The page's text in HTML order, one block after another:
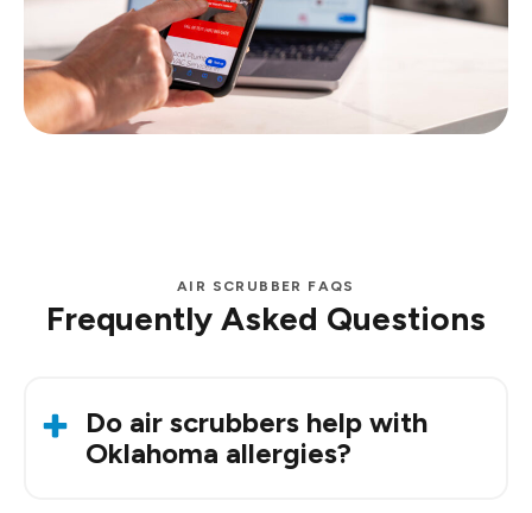
AIR SCRUBBER FAQS
Frequently Asked Questions
Do air scrubbers help with
Oklahoma allergies?